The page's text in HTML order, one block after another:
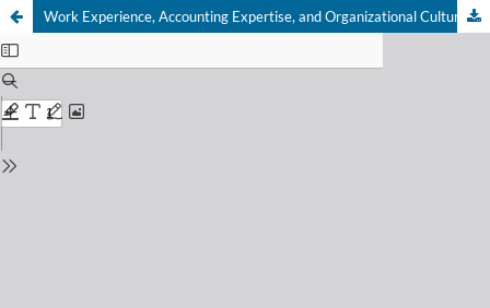
Work Experience, Accounting Expertise, and Organizational Culture as Economic Factors in Improving Financial Statement Quality in Jayapura Cooperatives